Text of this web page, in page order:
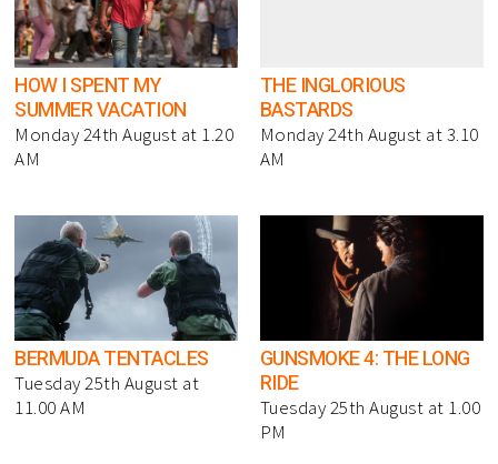
HOW I SPENT MY
SUMMER VACATION
Monday 24th August at 1.20
AM
THE INGLORIOUS
BASTARDS
Monday 24th August at 3.10
AM
BERMUDA TENTACLES
Tuesday 25th August at
11.00 AM
GUNSMOKE 4: THE LONG
RIDE
Tuesday 25th August at 1.00
PM